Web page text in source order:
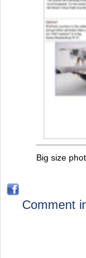
Big size
Comment